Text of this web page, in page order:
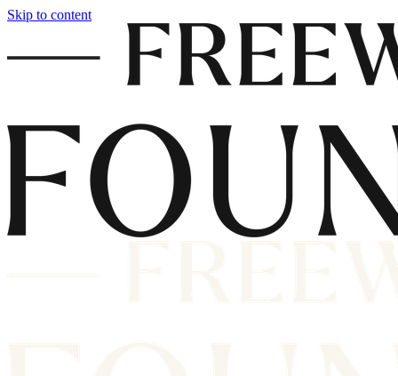
Skip to content